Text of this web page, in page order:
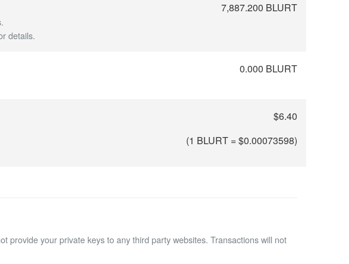
details.
7,887.200 BLURT
0.000 BLURT
$6.40
(1 BLURT = $0.00073598)
provide your private keys to any third party websites. Transactions will not